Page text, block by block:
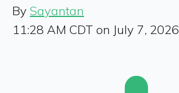
By Sayantan
11:28 AM CDT on July 7, 2026